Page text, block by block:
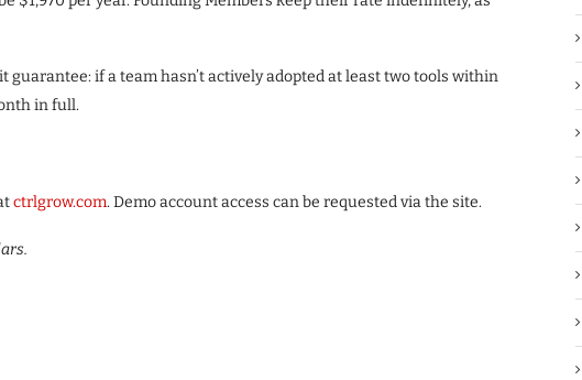
guarantee: if a team hasn’t actively adopted at least two tools within
in full.
ctrlgrow.com. Demo account access can be requested via the site.